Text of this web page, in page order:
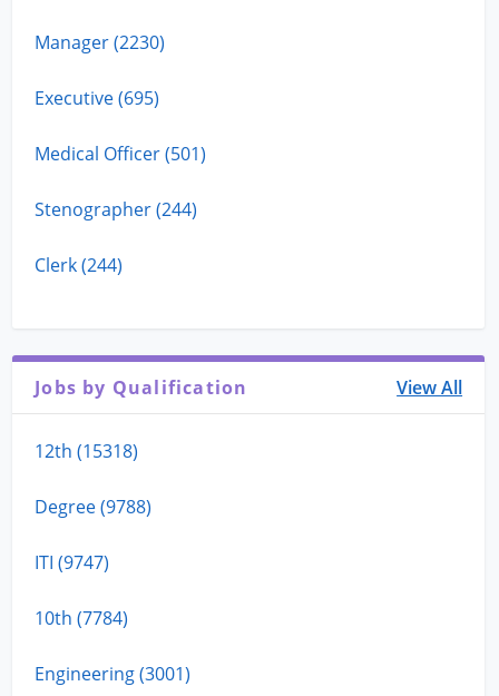
Manager (2230)
Executive (695)
Medical Officer (501)
Stenographer (244)
Clerk (244)
Jobs by Qualification View All
12th (15318)
Degree (9788)
ITI (9747)
10th (7784)
Engineering (3001)